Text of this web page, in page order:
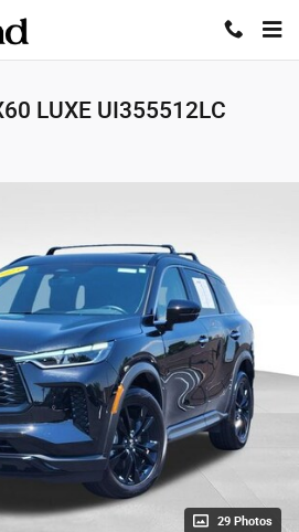
LUXE UI355512LC
29 Photos